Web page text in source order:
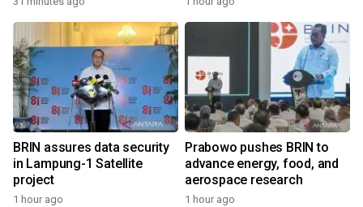
BRIN assures data security
in Lampung-1 Satellite
project
1 hour ago
Prabowo pushes BRIN to
advance energy, food, and
aerospace research
1 hour ago